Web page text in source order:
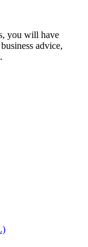
you will have
advice,